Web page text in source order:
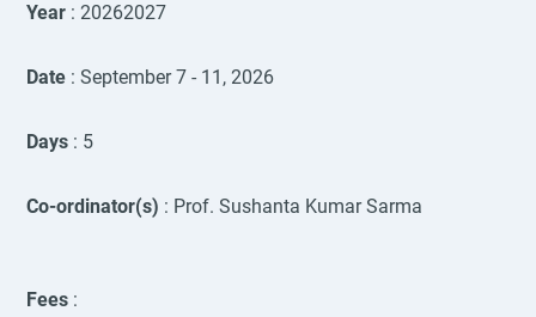
Year : 20262027
Date : September 7 - 11, 2026
Days : 5
Co-ordinator(s) : Prof. Sushanta Kumar Sarma
Fees :